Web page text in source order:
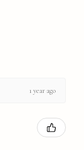
1 year ago